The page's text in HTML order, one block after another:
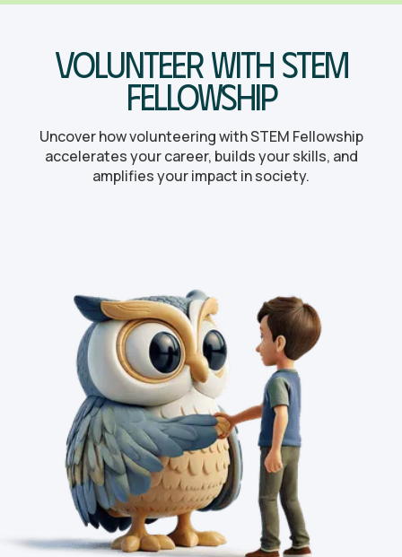
Volunteer With STEM
Fellowship
Uncover how volunteering with STEM Fellowship
accelerates your career, builds your skills, and
amplifies your impact in society.